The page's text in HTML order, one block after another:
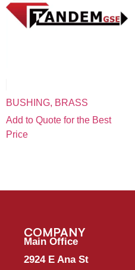
BUSHING, BRASS
Add to Quote for the Best
Price
COMPANY
Main Office
2924 E Ana St